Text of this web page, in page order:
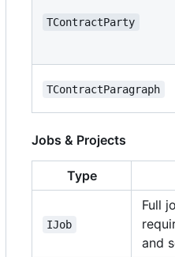
TContractParty
TContractParagraph
Jobs & Projects
Type
IJob
Full
and